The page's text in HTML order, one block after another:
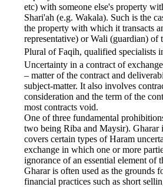
etc) with someone else's property
Shari'ah (e.g. Wakala). Such is the
the property with which it transacts
representative) or Wali (guardian) of
Plural of Faqih, qualified specialists
Uncertainty in a contract of
– matter of the contract and
subject-matter. It also involves
consideration and the term of the
most contracts void.
One of three fundamental
two being Riba and Maysir). Gharar
covers certain types of Haram
exchange in which one or more
ignorance of an essential element of
Gharar is often used as the grounds
financial practices such as short